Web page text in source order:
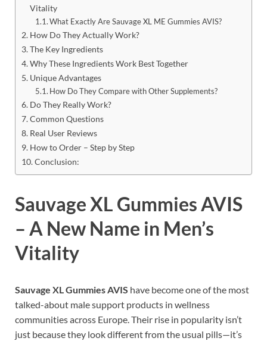
Vitality
What Exactly Are Sauvage XL ME Gummies AVIS?
How Do They Actually Work?
The Key Ingredients
Why These Ingredients Work Best Together
Unique Advantages
How Do They Compare with Other Supplements?
Do They Really Work?
Common Questions
Real User Reviews
How to Order – Step by Step
Conclusion:
Sauvage XL GummiesAVIS
– A New Name in Men’s
Vitality
Sauvage XL Gummies AVIS have become one of the most
talked-about male support products in wellness
communities across Europe. Their rise in popularity isn’t
just because they look different from the usual pills—it’s